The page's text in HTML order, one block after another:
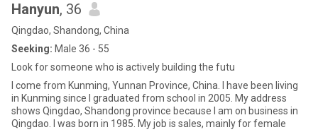
Hanyun, 36
Qingdao, Shandong, China
Seeking: Male 36 - 55
Look for someone who is actively building the futu
I come from Kunming, Yunnan Province, China. I have been living
in Kunming since I graduated from school in 2005. My address
shows Qingdao, Shandong province because I am on business in
Qingdao. I was born in 1985. My job is sales, mainly for female